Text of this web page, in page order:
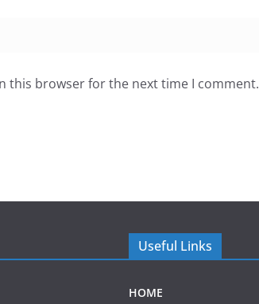
this browser for the next time I comment.
Useful Links
HOME